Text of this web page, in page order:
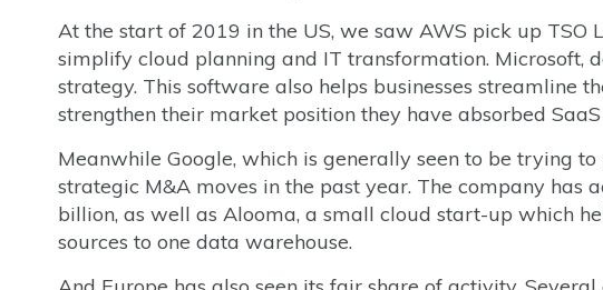
At the start of 2019 in the US, we saw AWS pick up TSO
simplify cloud planning and IT transformation. Microsoft,
strategy. This software also helps businesses streamline
strengthen their market position they have absorbed
Meanwhile Google, which is generally seen to be trying
strategic M&A moves in the past year. The company
billion, as well as Alooma, a small cloud start-up which
sources to one data warehouse.